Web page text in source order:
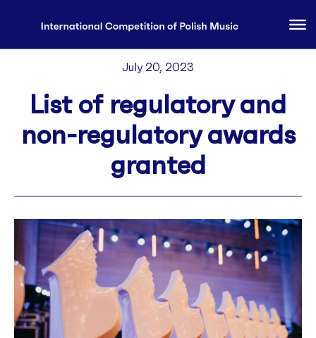
July 20, 2023
List of regulatory and
non-regulatory awards
granted